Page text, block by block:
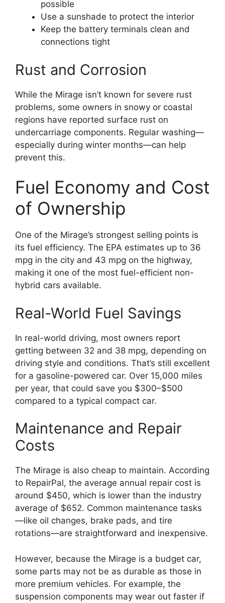
possible
Use a sunshade to protect the interior
Keep the battery terminals clean and
connections tight
Rust and Corrosion
While the Mirage isn’t known for severe rust
problems, some owners in snowy or coastal
regions have reported surface rust on
undercarriage components. Regular washing—
especially during winter months—can help
prevent this.
Fuel Economy and Cost
of Ownership
One of the Mirage’s strongest selling points is
its fuel efficiency. The EPA estimates up to 36
mpg in the city and 43 mpg on the highway,
making it one of the most fuel-efficient non-
hybrid cars available.
Real-World Fuel Savings
In real-world driving, most owners report
getting between 32 and 38 mpg, depending on
driving style and conditions. That’s still excellent
for a gasoline-powered car. Over 15,000 miles
per year, that could save you $300–$500
compared to a typical compact car.
Maintenance and Repair
Costs
The Mirage is also cheap to maintain. According
to RepairPal, the average annual repair cost is
around $450, which is lower than the industry
average of $652. Common maintenance tasks
—like oil changes, brake pads, and tire
rotations—are straightforward and inexpensive.
However, because the Mirage is a budget car,
some parts may not be as durable as those in
more premium vehicles. For example, the
suspension components may wear out faster if